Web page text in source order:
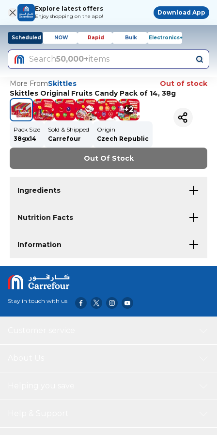
Explore latest offers
Enjoy shopping on the app!
Download App
Scheduled NOW Rapid Bulk Electronics+
Search50,000+items
More FromSkittles
Out of stock
Skittles Original Fruits Candy Pack of 14, 38g
+2
Pack Size
38gx14
Sold & Shipped
Carrefour
Origin
Czech Republic
Out Of Stock
Ingredients
Nutrition Facts
Information
Stay in touch with us